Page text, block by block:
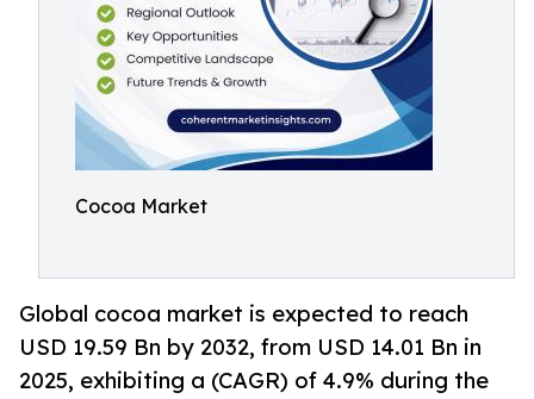
Cocoa Market
Global cocoa market is expected to reach
USD 19.59 Bn by 2032, from USD 14.01 Bn in
2025, exhibiting a (CAGR) of 4.9% during the